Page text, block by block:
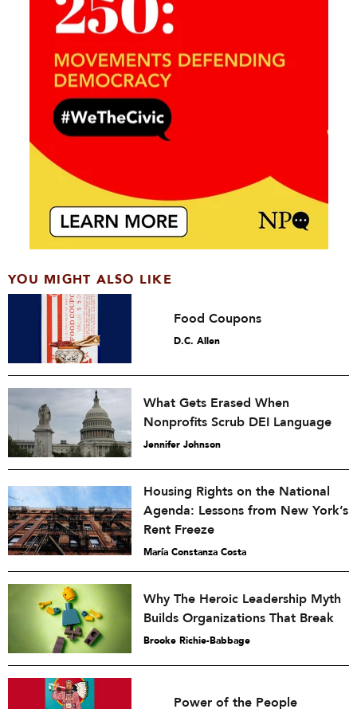
YOU MIGHT ALSO LIKE
Food Coupons
D.C. Allen
What Gets Erased When
Nonprofits Scrub DEI Language
Jennifer Johnson
Housing Rights on the National
Agenda: Lessons from New York’s
Rent Freeze
María Constanza Costa
Why The Heroic Leadership Myth
Builds Organizations That Break
Brooke Richie-Babbage
Power of the People